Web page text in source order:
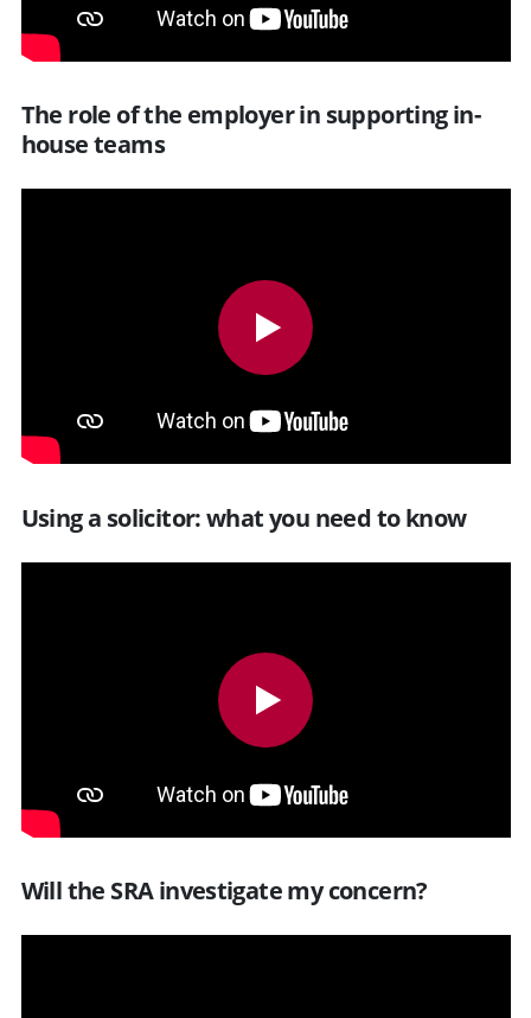
The role of the employer in supporting in-
house teams
Using a solicitor: what you need to know
Will the SRA investigate my concern?